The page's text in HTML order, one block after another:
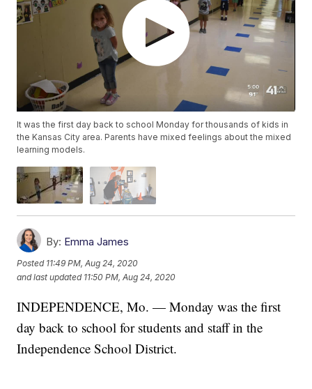
It was the first day back to school Monday for thousands of kids in
the Kansas City area. Parents have mixed feelings about the mixed
learning models.
By: Emma James
Posted 11:49 PM, Aug 24, 2020
and last updated 11:50 PM, Aug 24, 2020
INDEPENDENCE, Mo. — Monday was the first
day back to school for students and staff in the
Independence School District.